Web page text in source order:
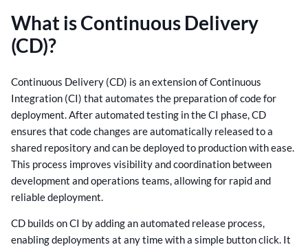
What is Continuous Delivery
(CD)?
Continuous Delivery (CD) is an extension of Continuous
Integration (CI) that automates the preparation of code for
deployment. After automated testing in the CI phase, CD
ensures that code changes are automatically released to a
shared repository and can be deployed to production with ease.
This process improves visibility and coordination between
development and operations teams, allowing for rapid and
reliable deployment.
CD builds on CI by adding an automated release process,
enabling deployments at any time with a simple button click. It